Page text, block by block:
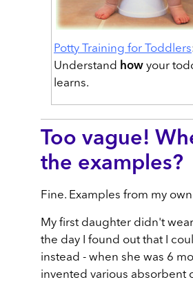
Potty Training for Toddlers
Understand how your
learns.
Too vague!
the examples?
Fine. Examples from my
My first daughter didn't
the day I found out that I
instead - when she was 6
invented various absorbent